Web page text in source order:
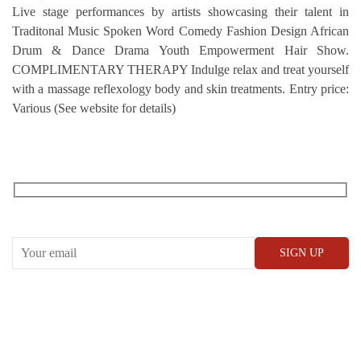
Live stage performances by artists showcasing their talent in
Traditonal Music Spoken Word Comedy Fashion Design African
Drum & Dance Drama Youth Empowerment Hair Show.
COMPLIMENTARY THERAPY Indulge relax and treat yourself
with a massage reflexology body and skin treatments. Entry price:
Various (See website for details)